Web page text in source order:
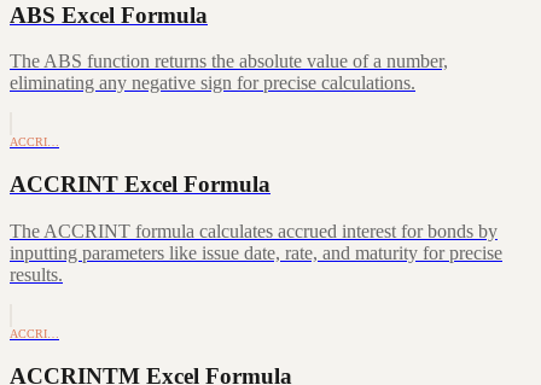
ABS Excel Formula
The ABS function returns the absolute value of a number,
eliminating any negative sign for precise calculations.
ACCRI…
ACCRINT Excel Formula
The ACCRINT formula calculates accrued interest for bonds by
inputting parameters like issue date, rate, and maturity for precise
results.
ACCRI…
ACCRINTM Excel Formula